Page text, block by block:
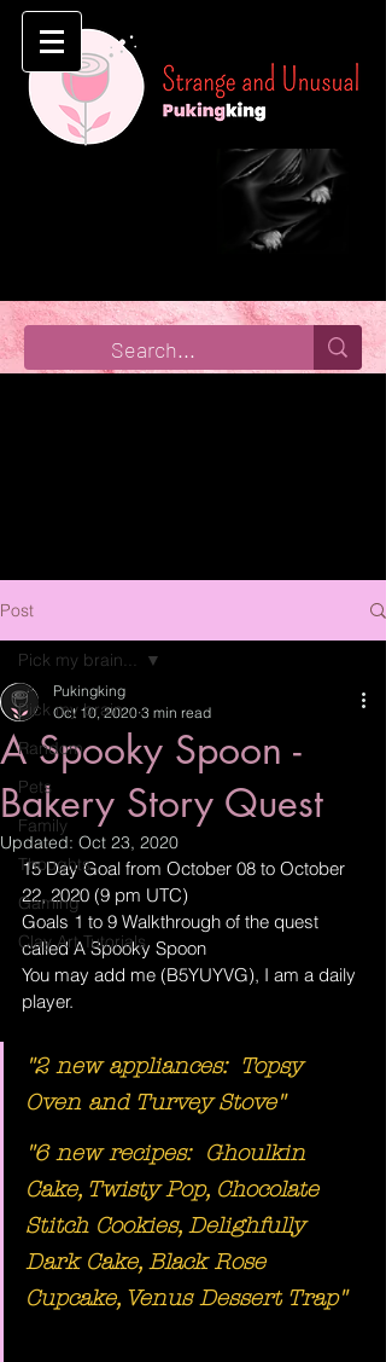
Post
Pick my brain...
Random
Pets
Family
Thoughts
Gaming
Clay Art Tutorials
Pick my brain...
A Spooky Spoon -
Bakery Story Quest
Pukingking
Oct 10, 2020 3 min read
Updated: Oct 23, 2020
15 Day Goal from October 08 to October
22, 2020 (9 pm UTC)
Goals 1 to 9 Walkthrough of the quest
called A Spooky Spoon
You may add me (B5YUYVG), I am a daily
player.
"2 new appliances:  Topsy
Oven and Turvey Stove"
"6 new recipes:  Ghoulkin
Cake, Twisty Pop, Chocolate
Stitch Cookies, Delighfully
Dark Cake, Black Rose
Cupcake, Venus Dessert Trap"